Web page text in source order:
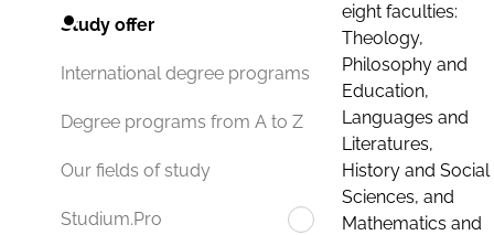
Study offer
International degree programs
Degree programs from A to Z
Our fields of study
Studium.Pro
eight faculties:
Theology,
Philosophy and
Education,
Languages and
Literatures,
History and Social
Sciences, and
Mathematics and